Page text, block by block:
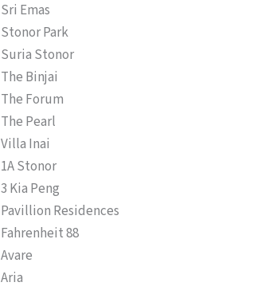
Sri Emas
Stonor Park
Suria Stonor
The Binjai
The Forum
The Pearl
Villa Inai
1A Stonor
3 Kia Peng
Pavillion Residences
Fahrenheit 88
Avare
Aria